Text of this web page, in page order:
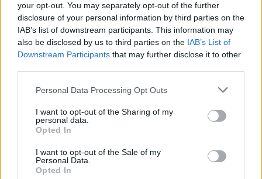
your opt-out. You may separately opt-out of the further
disclosure of your personal information by third parties on the
IAB’s list of downstream participants. This information may
also be disclosed by us to third parties on the IAB’s List of
Downstream Participants that may further disclose it to other
Personal Data Processing Opt Outs
I want to opt-out of the Sharing of my
personal data.
Opted In
I want to opt-out of the Sale of my
Personal Data.
Opted In
I got my revenge on everybody who’d ever
fucked me, which was the entire country in my
opinion! My harshest words were reserved for
the aforementioned Charles J. Haughey who is,
without doubt, the biggest shitehawk Ireland
has ever produced.
I’m not trying to make The Boomtown Rats out
to be more important than we were. We just
happened to be at the pointy end of something
that was burgeoning, and was mirrored by my